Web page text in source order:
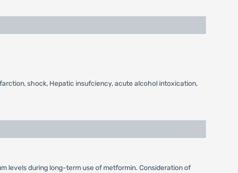
shock, Hepatic insufciency, acute alcohol intoxication,
levels during long-term use of metformin. Consideration of